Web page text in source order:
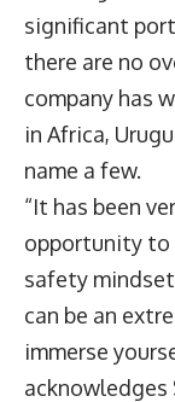
significant
there are no
company has
in Africa,
name a few.
“It has been
opportunity to
safety
can be an
immerse
acknowledges